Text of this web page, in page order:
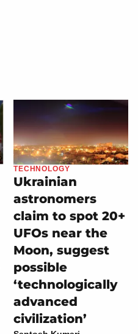
TECHNOLOGY
Ukrainian
astronomers
claim to spot 20+
UFOs near the
Moon, suggest
possible
‘technologically
advanced
civilization’